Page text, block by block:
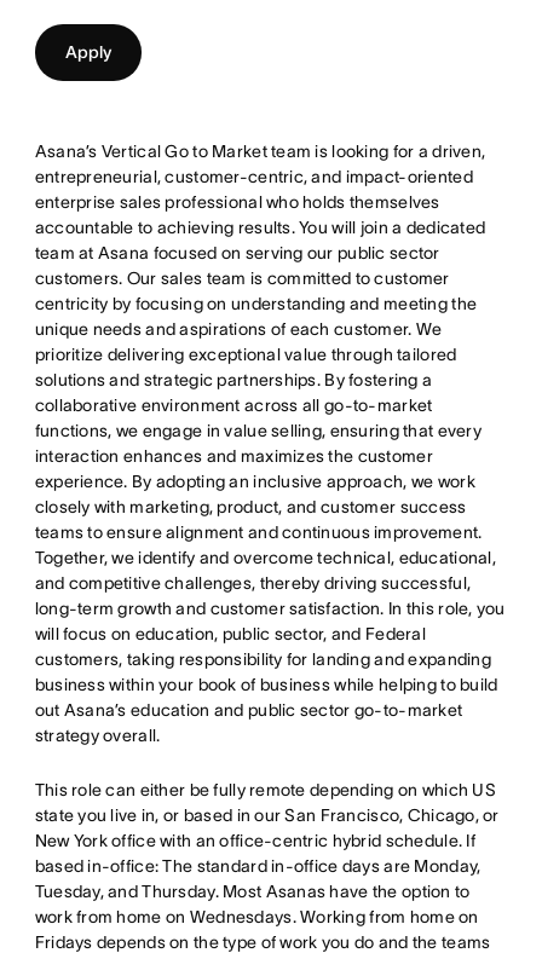
Apply
Asana’s Vertical Go to Market team is looking for a driven,
entrepreneurial, customer-centric, and impact-oriented
enterprise sales professional who holds themselves
accountable to achieving results. You will join a dedicated
team at Asana focused on serving our public sector
customers. Our sales team is committed to customer
centricity by focusing on understanding and meeting the
unique needs and aspirations of each customer. We
prioritize delivering exceptional value through tailored
solutions and strategic partnerships. By fostering a
collaborative environment across all go-to-market
functions, we engage in value selling, ensuring that every
interaction enhances and maximizes the customer
experience. By adopting an inclusive approach, we work
closely with marketing, product, and customer success
teams to ensure alignment and continuous improvement.
Together, we identify and overcome technical, educational,
and competitive challenges, thereby driving successful,
long-term growth and customer satisfaction. In this role, you
will focus on education, public sector, and Federal
customers, taking responsibility for landing and expanding
business within your book of business while helping to build
out Asana’s education and public sector go-to-market
strategy overall.
This role can either be fully remote depending on which US
state you live in, or based in our San Francisco, Chicago, or
New York office with an office-centric hybrid schedule. If
based in-office: The standard in-office days are Monday,
Tuesday, and Thursday. Most Asanas have the option to
work from home on Wednesdays. Working from home on
Fridays depends on the type of work you do and the teams